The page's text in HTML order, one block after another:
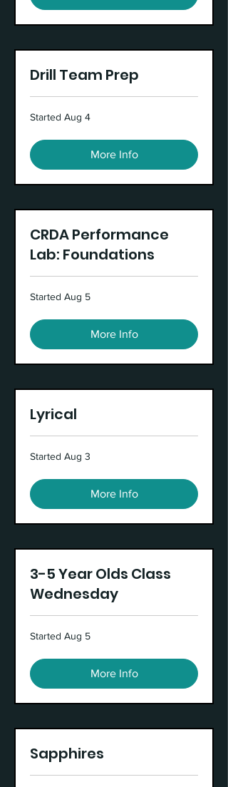
Drill Team Prep
Started Aug 4
More Info
CRDA Performance
Lab: Foundations
Started Aug 5
More Info
Lyrical
Started Aug 3
More Info
3-5 Year Olds Class
Wednesday
Started Aug 5
More Info
Sapphires